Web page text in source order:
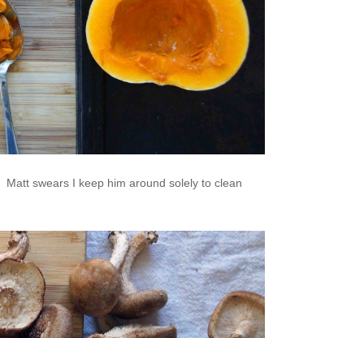
swears I keep him around solely to clean